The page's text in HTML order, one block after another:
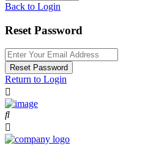
Back to Login
Reset Password
Reset Password
Return to Login